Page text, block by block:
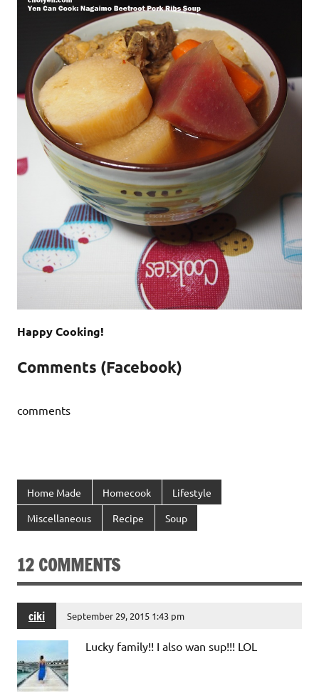
Happy Cooking!
Comments (Facebook)
comments
Home Made Homecook Lifestyle
Miscellaneous Recipe Soup
12 COMMENTS
ciki September 29, 2015 1:43 pm
Lucky family!! I also wan sup!!! LOL